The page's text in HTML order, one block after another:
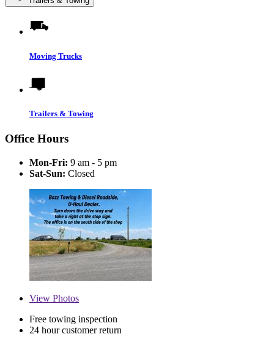
Moving Trucks
Trailers & Towing
Office Hours
Mon-Fri: 9 am - 5 pm
Sat-Sun: Closed
View Photos
Free towing inspection
24 hour customer return